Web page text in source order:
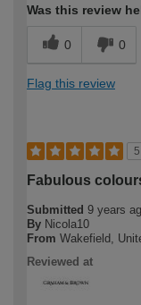
Was this review
0 0
Flag this review
5
Fabulous
Submitted 9 years
By Nicola10
From Wakefield,
Reviewed at